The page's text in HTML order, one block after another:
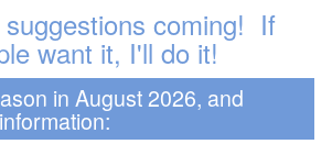
suggestions coming! If
want it, I'll do it!
in August 2026, and